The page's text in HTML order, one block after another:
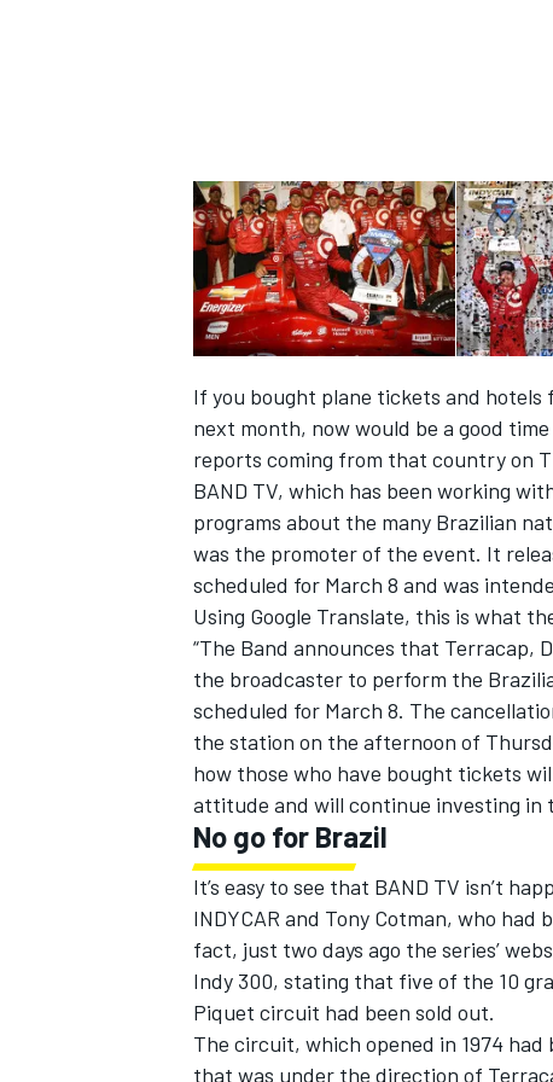
IMSA DTM
If you bought plane tickets and hotels
next month, now would be a good
reports coming from that country on
BAND TV, which has been working
programs about the many Brazilian
was the promoter of the event. It
scheduled for March 8 and was
Using Google Translate, this is what
“The Band announces that Terracap,
the broadcaster to perform the
scheduled for March 8. The
the station on the afternoon of
how those who have bought tickets
attitude and will continue investing in
No go for Brazil
It’s easy to see that BAND TV isn’t
INDYCAR and Tony Cotman, who
fact, just two days ago the series’
Indy 300, stating that five of the 10
Piquet circuit had been sold out.
The circuit, which opened in 1974
that was under the direction of